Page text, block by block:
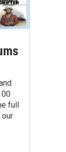
full